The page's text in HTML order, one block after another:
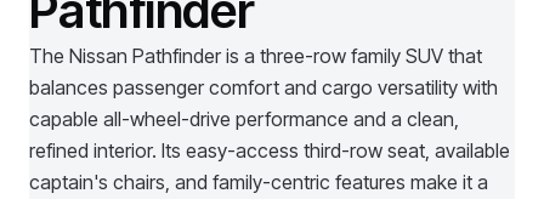
The Nissan Pathfinder is a three-row family SUV that
balances passenger comfort and cargo versatility with
capable all-wheel-drive performance and a clean,
refined interior. Its easy-access third-row seat, available
captain's chairs, and family-centric features make it a